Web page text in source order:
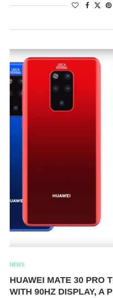
NEWS
HUAWEI MATE 30 PRO
WITH 90HZ DISPLAY, A